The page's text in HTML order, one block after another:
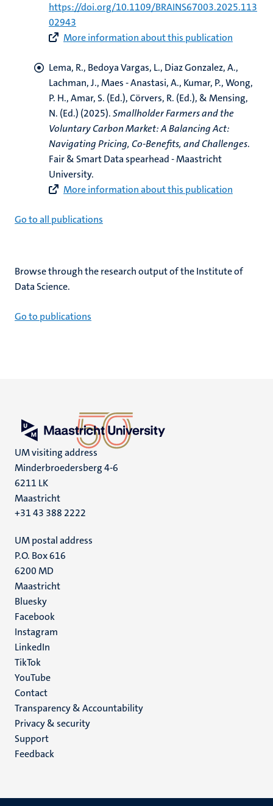
https://doi.org/10.1109/BRAINS67003.2025.113
02943
More information about this publication
Lema, R., Bedoya Vargas, L., Diaz Gonzalez, A.,
Lachman, J., Maes - Anastasi, A., Kumar, P., Wong,
P. H., Amar, S. (Ed.), Cörvers, R. (Ed.), & Mensing,
N. (Ed.) (2025).Smallholder Farmers and the
Voluntary Carbon Market: A Balancing Act:
Navigating Pricing, Co-Benefits, and Challenges.
Fair & Smart Data spearhead - Maastricht
University.
More information about this publication
Go to all publications
Browse through the research output of the Institute of
Data Science.
Go to publications
UM visiting address
Minderbroedersberg 4-6
6211 LK
Maastricht
+31 43 388 2222
UM postal address
P.O. Box 616
6200 MD
Maastricht
Social
media
Bluesky
Facebook
Instagram
LinkedIn
TikTok
YouTube
Menu
footer
(EN)
Contact
Transparency & Accountability
Privacy & security
Support
Feedback